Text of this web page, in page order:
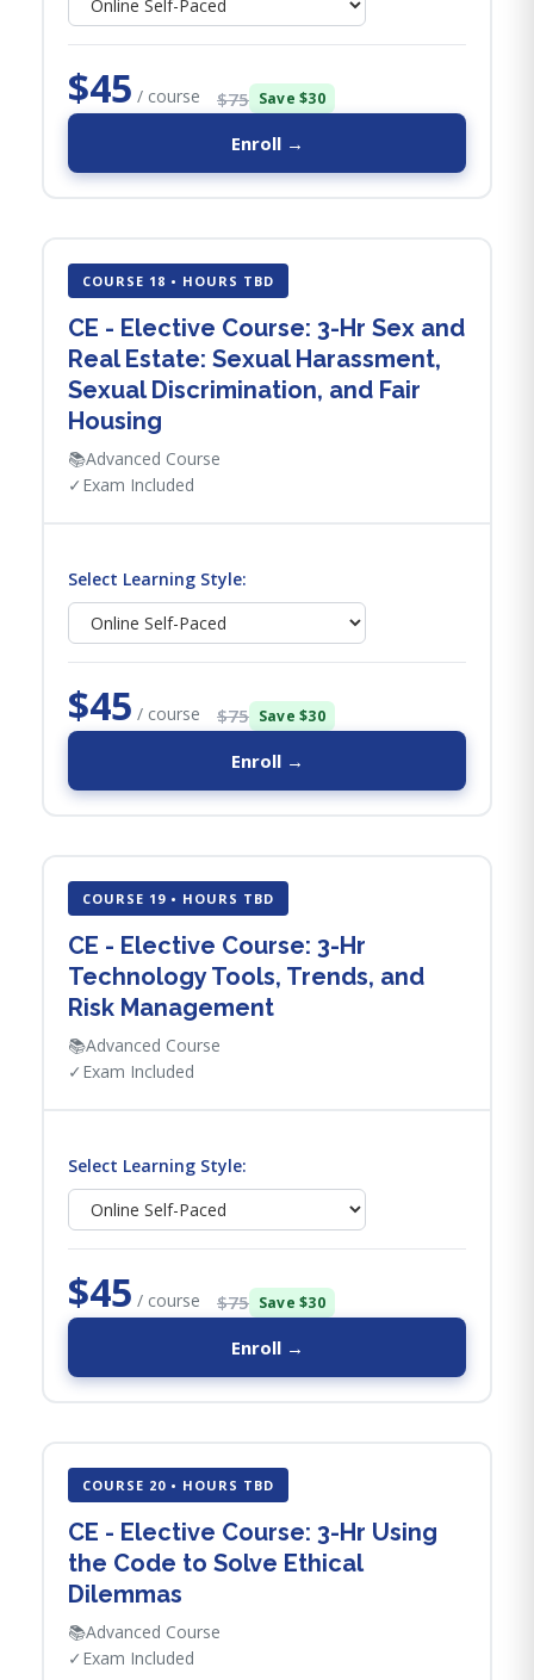
$45 / course $75 Save $30
Enroll →
COURSE 18 • HOURS TBD
CE - Elective Course: 3-Hr Sex and
Real Estate: Sexual Harassment,
Sexual Discrimination, and Fair
Housing
📚Advanced Course
✓ Exam Included
Select Learning Style:
$45 / course $75 Save $30
Enroll →
COURSE 19 • HOURS TBD
CE - Elective Course: 3-Hr
Technology Tools, Trends, and
Risk Management
📚Advanced Course
✓ Exam Included
Select Learning Style:
$45 / course $75 Save $30
Enroll →
COURSE 20 • HOURS TBD
CE - Elective Course: 3-Hr Using
the Code to Solve Ethical
Dilemmas
📚Advanced Course
✓ Exam Included